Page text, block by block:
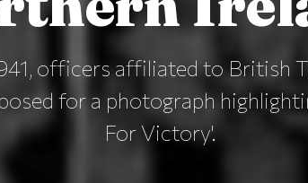
officers affiliated to British
for a photograph
For Victory'.